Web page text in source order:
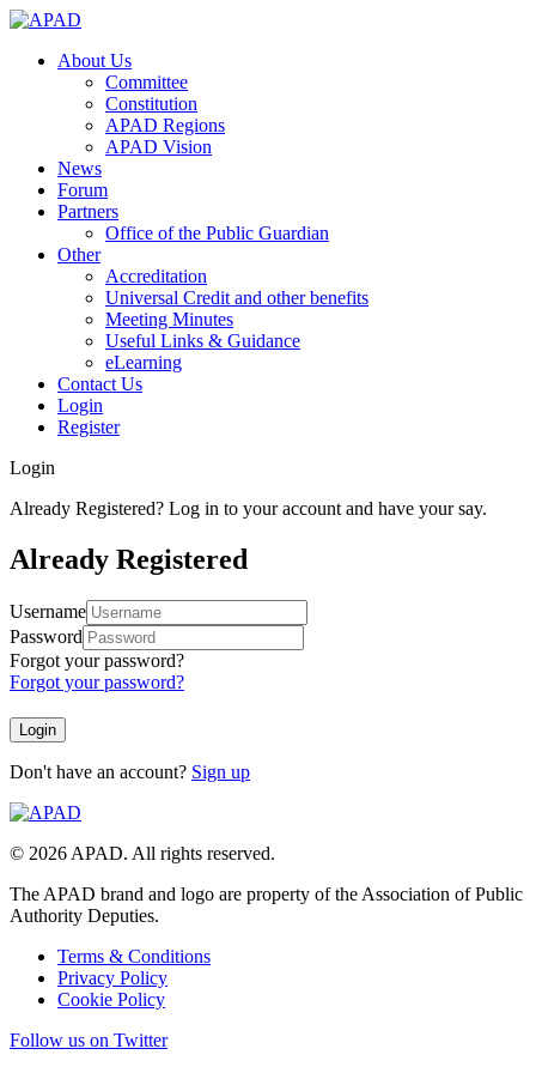
About Us
Committee
Constitution
APAD Regions
APAD Vision
News
Forum
Partners
Office of the Public Guardian
Other
Accreditation
Universal Credit and other benefits
Meeting Minutes
Useful Links & Guidance
eLearning
Contact Us
Login
Register
Login
Already Registered? Log in to your account and have your say.
Already Registered
Username
Password
Forgot your password?
Forgot your password?
Don't have an account? Sign up
© 2026 APAD. All rights reserved.
The APAD brand and logo are property of the Association of Public
Authority Deputies.
Terms & Conditions
Privacy Policy
Cookie Policy
Follow us on Twitter